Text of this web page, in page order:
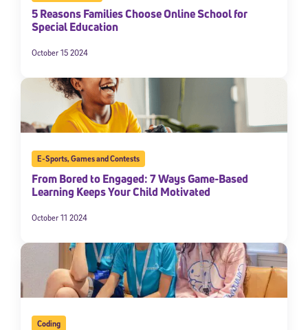
5 Reasons Families Choose Online School for
Special Education
October 15 2024
E-Sports,Games and Contests
From Bored to Engaged: 7 Ways Game-Based
Learning Keeps Your Child Motivated
October 11 2024
Coding